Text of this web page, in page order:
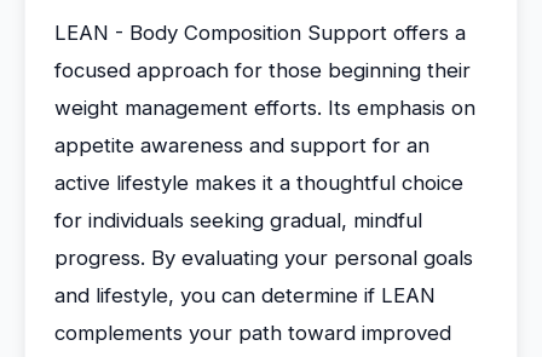
LEAN - Body Composition Support offers a
focused approach for those beginning their
weight management efforts. Its emphasis on
appetite awareness and support for an
active lifestyle makes it a thoughtful choice
for individuals seeking gradual, mindful
progress. By evaluating your personal goals
and lifestyle, you can determine if LEAN
complements your path toward improved